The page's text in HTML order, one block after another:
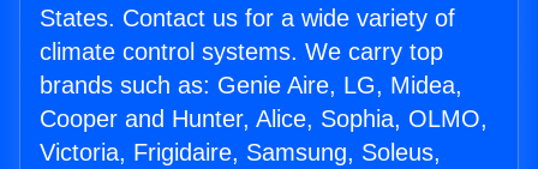
States. Contact us for a wide variety of
climate control systems. We carry top
brands such as: Genie Aire, LG, Midea,
Cooper and Hunter, Alice, Sophia, OLMO,
Victoria, Frigidaire, Samsung, Soleus,